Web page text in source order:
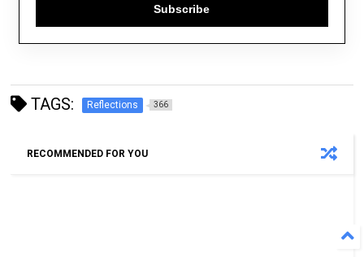
Subscribe
TAGS: Reflections 366
RECOMMENDED FOR YOU